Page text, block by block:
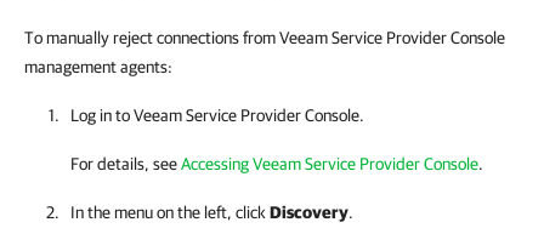
To manually reject connections from Veeam Service Provider Console
management agents:
Log in toVeeam Service Provider Console.
For details, seeAccessing Veeam Service Provider Console.
In the menu on the left, click Discovery.